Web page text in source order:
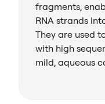
fragments,
RNA strands
They are used
with high
mild, aqueous